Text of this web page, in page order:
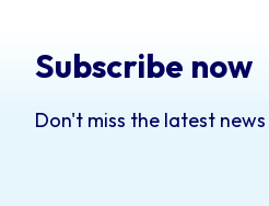
Subscribe now
Don't miss the latest